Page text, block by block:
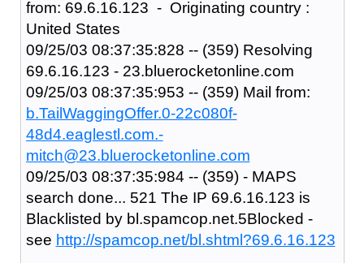
from: 69.6.16.123 - Originating country :
United States
09/25/03 08:37:35:828 -- (359) Resolving
69.6.16.123 - 23.bluerocketonline.com
09/25/03 08:37:35:953 -- (359) Mail from:
b.TailWaggingOffer.0-22c080f-
48d4.eaglestl.com.-
mitch@23.bluerocketonline.com
09/25/03 08:37:35:984 -- (359) - MAPS
search done... 521 The IP 69.6.16.123 is
Blacklisted by bl.spamcop.net.5Blocked -
see http://spamcop.net/bl.shtml?69.6.16.123